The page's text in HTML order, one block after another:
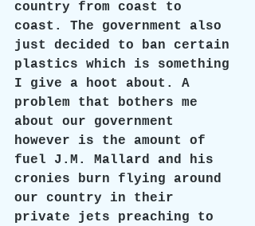
country from coast to
coast. The government also
just decided to ban certain
plastics which is something
I give a hoot about. A
problem that bothers me
about our government
however is the amount of
fuel J.M. Mallard and his
cronies burn flying around
our country in their
private jets preaching to